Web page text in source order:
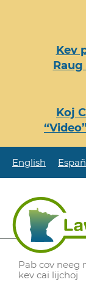
Kev
Koj
English
Pab cov neeg
kev cai lijchoj